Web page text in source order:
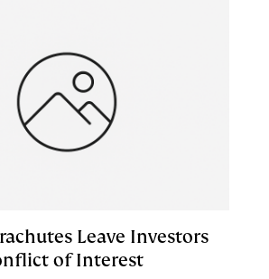
Leave Investors
of Interest